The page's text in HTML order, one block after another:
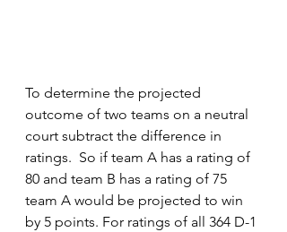
To determine the projected
outcome of two teams on a neutral
court subtract the difference in
ratings.  So if team A has a rating of
80 and team B has a rating of 75
team A would be projected to win
by 5 points. For ratings of all 364 D-1